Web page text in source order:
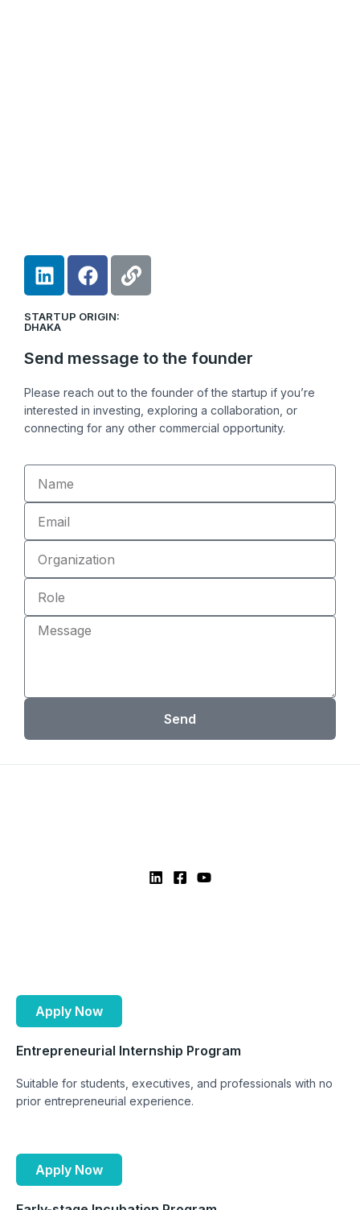
L
i
k
d
i
n
F
a
e
o
o
k
L
i
STARTUP ORIGIN:
DHAKA
Send message to the founder
Please reach out to the founder of the startup if you’re
interested in investing, exploring a collaboration, or
connecting for any other commercial opportunity.
Name
Email
Organization
Role
Message
Send
Apply Now
Entrepreneurial Internship Program
Suitable for students, executives, and professionals with no
prior entrepreneurial experience.
Apply Now